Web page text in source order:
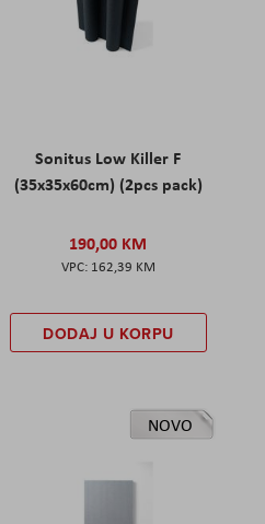
Sonitus Low Killer F
(35x35x60cm) (2pcs pack)
190,00 KM
162,39 KM
DODAJ U KORPU
NOVO